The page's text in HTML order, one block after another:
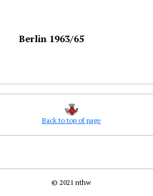
Berlin 1963/65
Back to top of page
© 2021 nthw